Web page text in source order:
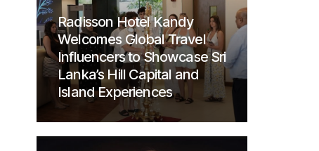
Radisson Hotel Kandy
Welcomes Global Travel
Influencers to Showcase Sri
Lanka’s Hill Capital and
Island Experiences